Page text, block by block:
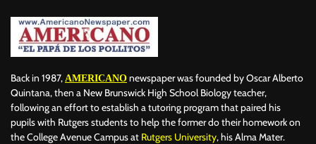
Back in 1987, AMERICANO newspaper was founded by Oscar Alberto
Quintana, then a New Brunswick High School Biology teacher,
following an effort to establish a tutoring program that paired his
pupils with Rutgers students to help the former do their homework on
the College Avenue Campus at Rutgers University, his Alma Mater.